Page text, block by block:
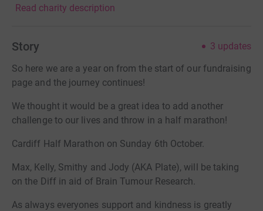
Read charity description
Story 3 updates
So here we are a year on from the start of our fundraising
page and the journey continues!
We thought it would be a great idea to add another
challenge to our lives and throw in a half marathon!
Cardiff Half Marathon on Sunday 6th October.
Max, Kelly, Smithy and Jody (AKA Plate), will be taking
on the Diff in aid of Brain Tumour Research.
As always everyones support and kindness is greatly